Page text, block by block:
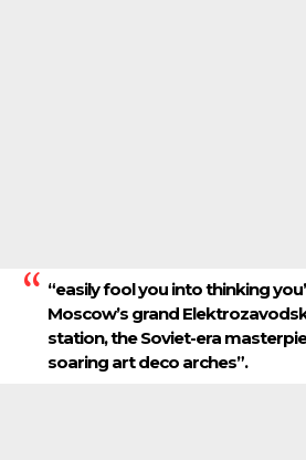
“easily fool you into thinking
Moscow’s grand
station, the Soviet-era
soaring art deco arches”.